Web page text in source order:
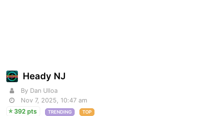
Heady NJ
By Dan Ulloa
Nov 7, 2025, 10:47 am
392 pts
TRENDING TOP